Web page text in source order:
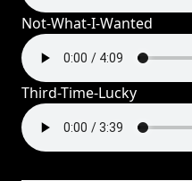
Not-What-I-Wanted
Third-Time-Lucky